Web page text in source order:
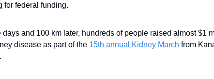
for federal funding.
days and 100 km later, hundreds of people raised almost $1
disease as part of the 15th annual Kidney March from